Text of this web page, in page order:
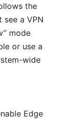
the
see a VPN
mode
or use a
wide
Edge